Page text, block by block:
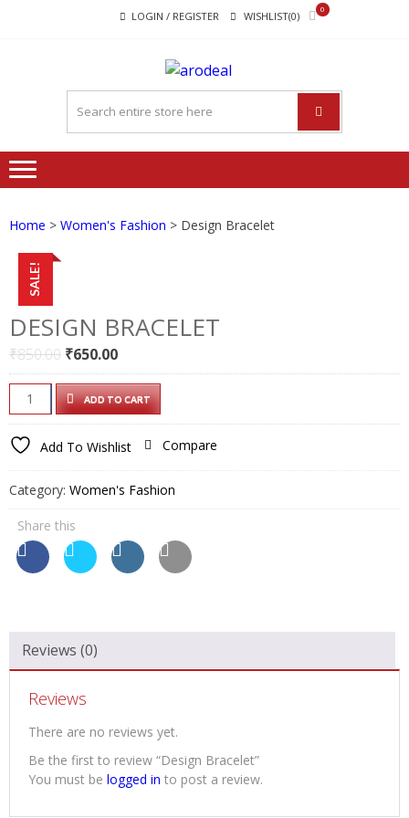
LOGIN / REGISTER WISHLIST(0)
0
"A DEAL
THAT
MAKE
YOU FEEL
HAPPY"
happy"
Home > Women's Fashion > Design Bracelet
SALE!
DESIGN BRACELET
₹850.00 Original
price
was:
₹850.00.
₹650.00Current
price
is:
₹650.00.
Design
Bracelet
quantity
ADD TO CART
Add To Wishlist Compare
Category: Women's Fashion
Share this
Reviews (0)
Reviews
There are no reviews yet.
Be the first to review “Design Bracelet”
You must be logged in to post a review.